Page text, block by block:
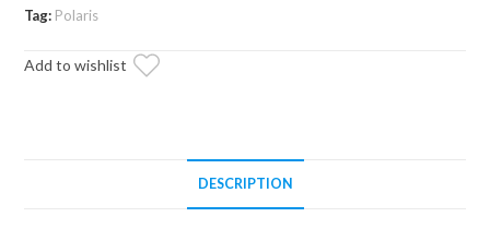
/
Box
Tag: Polaris
Add to wishlist
DESCRIPTION